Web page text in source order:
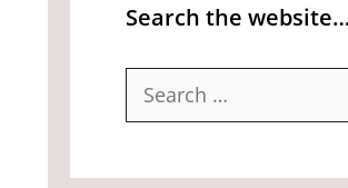
Search the
Search